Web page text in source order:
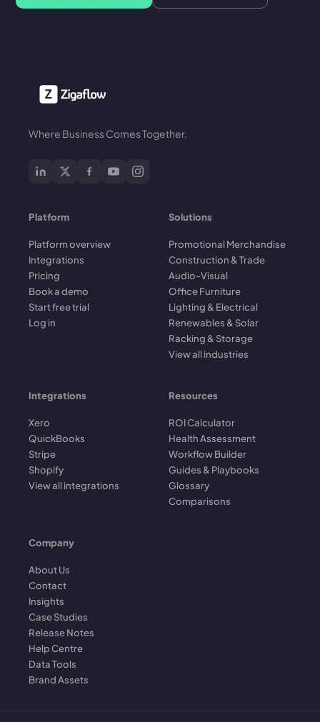
Where Business Comes Together.
Platform
Platform overview
Integrations
Pricing
Book a demo
Start free trial
Log in
Solutions
Promotional Merchandise
Construction & Trade
Audio-Visual
Office Furniture
Lighting & Electrical
Renewables & Solar
Racking & Storage
View all industries
Integrations
Xero
QuickBooks
Stripe
Shopify
View all integrations
Resources
ROI Calculator
Health Assessment
Workflow Builder
Guides & Playbooks
Glossary
Comparisons
Company
About Us
Contact
Insights
Case Studies
Release Notes
Help Centre
Data Tools
Brand Assets